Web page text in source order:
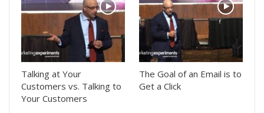
Talking at Your
Customers vs. Talking to
Your Customers
The Goal of an Email is to
Get a Click